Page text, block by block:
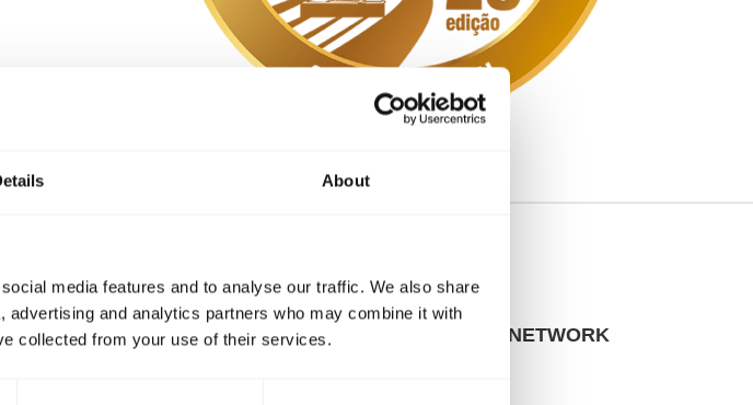
About
media features and to analyse our traffic. We also share
and analytics partners who may combine it with
collected from your use of their services.
SITES & SALES NETWORK